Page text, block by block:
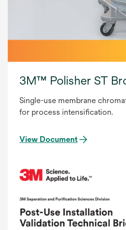
3M™ Polisher ST
Single-use membrane
for process intensification.
View Document